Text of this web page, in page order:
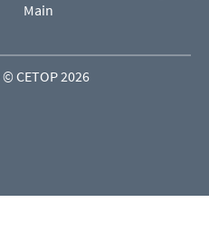
Main
© CETOP 2026